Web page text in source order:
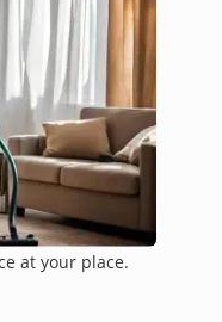
at your place.